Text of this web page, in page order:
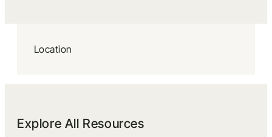
Location
Explore All Resources